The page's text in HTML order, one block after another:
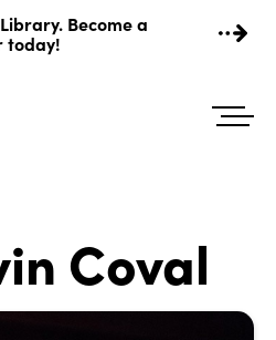
Become a
today!
Coval